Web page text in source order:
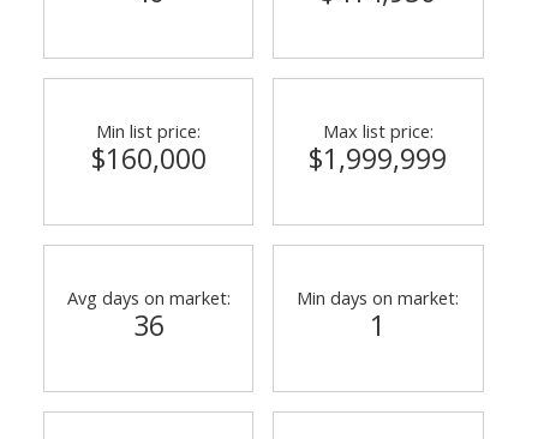
Min list price:
$160,000
Max list price:
$1,999,999
Avg days on market:
36
Min days on market:
1